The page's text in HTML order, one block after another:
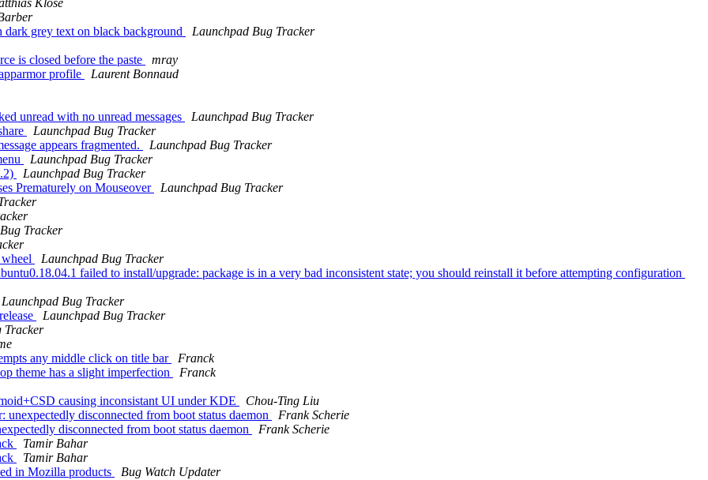
Klose
grey text on black background
Launchpad Bug Tracker
is closed before the paste
mray
profile
Laurent Bonnaud
unread with no unread messages
Launchpad Bug Tracker
Launchpad Bug Tracker
appears fragmented.
Launchpad Bug Tracker
Launchpad Bug Tracker
Launchpad Bug Tracker
Prematurely on Mouseover
Launchpad Bug Tracker
Tracker
Launchpad Bug Tracker
failed to install/upgrade: package is in a very bad inconsistent state; you should reinstall it before attempting configuration
Launchpad Bug Tracker
Launchpad Bug Tracker
Tracker
any middle click on title bar
Franck
theme has a slight imperfection
Franck
causing inconsistant UI under KDE
Chou-Ting Liu
disconnected from boot status daemon
Frank Scherie
disconnected from boot status daemon
Frank Scherie
Tamir Bahar
Tamir Bahar
in Mozilla products
Bug Watch Updater